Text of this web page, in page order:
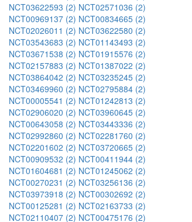
NCT03622593 (2) NCT02571036 (2)
NCT00969137 (2) NCT00834665 (2)
NCT02026011 (2) NCT03622580 (2)
NCT03543683 (2) NCT01143493 (2)
NCT03671538 (2) NCT01915576 (2)
NCT02157883 (2) NCT01387022 (2)
NCT03864042 (2) NCT03235245 (2)
NCT03469960 (2) NCT02795884 (2)
NCT00005541 (2) NCT01242813 (2)
NCT02906020 (2) NCT03960645 (2)
NCT00643058 (2) NCT03443336 (2)
NCT02992860 (2) NCT02281760 (2)
NCT02201602 (2) NCT03720665 (2)
NCT00909532 (2) NCT00411944 (2)
NCT01604681 (2) NCT01245062 (2)
NCT00270231 (2) NCT03256136 (2)
NCT03973918 (2) NCT00302692 (2)
NCT00125281 (2) NCT02163733 (2)
NCT02110407 (2) NCT00475176 (2)